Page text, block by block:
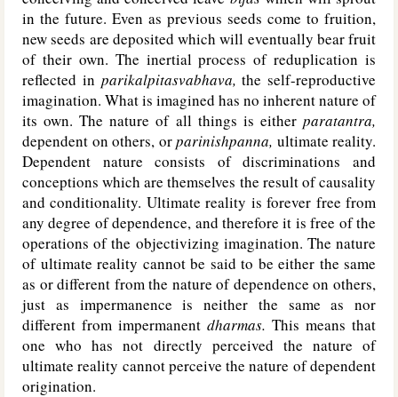
in the future. Even as previous seeds come to fruition,
new seeds are deposited which will eventually bear fruit
of their own. The inertial process of reduplication is
reflected in parikalpitasvabhava, the self-reproductive
imagination. What is imagined has no inherent nature of
its own. The nature of all things is either paratantra,
dependent on others, orparinishpanna, ultimate reality.
Dependent nature consists of discriminations and
conceptions which are themselves the result of causality
and conditionality. Ultimate reality is forever free from
any degree of dependence, and therefore it is free of the
operations of the objectivizing imagination. The nature
of ultimate reality cannot be said to be either the same
as or different from the nature of dependence on others,
just as impermanence is neither the same as nor
different from impermanent dharmas. This means that
one who has not directly perceived the nature of
ultimate reality cannot perceive the nature of dependent
origination.